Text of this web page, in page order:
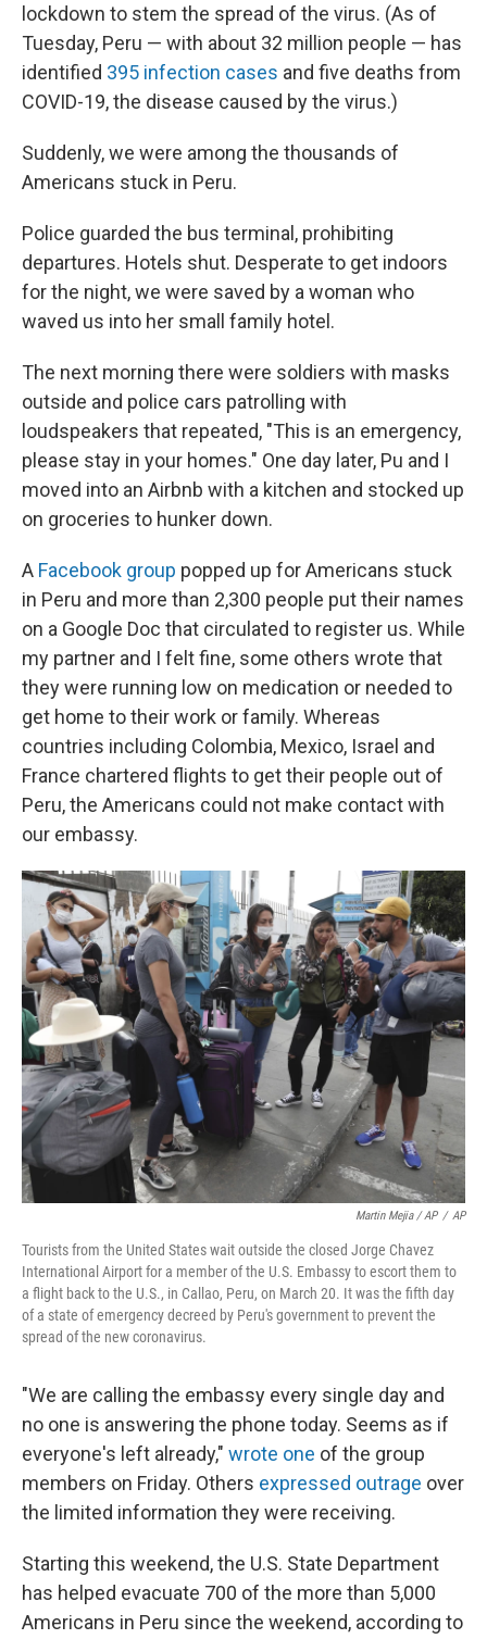
lockdown to stem the spread of the virus. (As of
Tuesday, Peru — with about 32 million people — has
identified 395 infection cases and five deaths from
COVID-19, the disease caused by the virus.)
Suddenly, we were among the thousands of
Americans stuck in Peru.
Police guarded the bus terminal, prohibiting
departures. Hotels shut. Desperate to get indoors
for the night, we were saved by a woman who
waved us into her small family hotel.
The next morning there were soldiers with masks
outside and police cars patrolling with
loudspeakers that repeated, "This is an emergency,
please stay in your homes." One day later, Pu and I
moved into an Airbnb with a kitchen and stocked up
on groceries to hunker down.
A Facebook group popped up for Americans stuck
in Peru and more than 2,300 people put their names
on a Google Doc that circulated to register us. While
my partner and I felt fine, some others wrote that
they were running low on medication or needed to
get home to their work or family. Whereas
countries including Colombia, Mexico, Israel and
France chartered flights to get their people out of
Peru, the Americans could not make contact with
our embassy.
Martin Mejia / AP / AP
Tourists from the United States wait outside the closed Jorge Chavez
International Airport for a member of the U.S. Embassy to escort them to
a flight back to the U.S., in Callao, Peru, on March 20. It was the fifth day
of a state of emergency decreed by Peru's government to prevent the
spread of the new coronavirus.
"We are calling the embassy every single day and
no one is answering the phone today. Seems as if
everyone's left already," wrote one of the group
members on Friday. Others expressed outrage over
the limited information they were receiving.
Starting this weekend, the U.S. State Department
has helped evacuate 700 of the more than 5,000
Americans in Peru since the weekend, according to